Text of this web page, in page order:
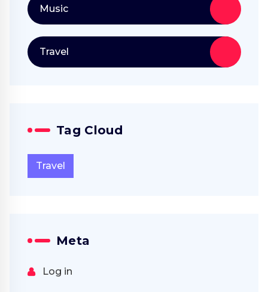
Music
Travel
Tag Cloud
Travel
Meta
Log in